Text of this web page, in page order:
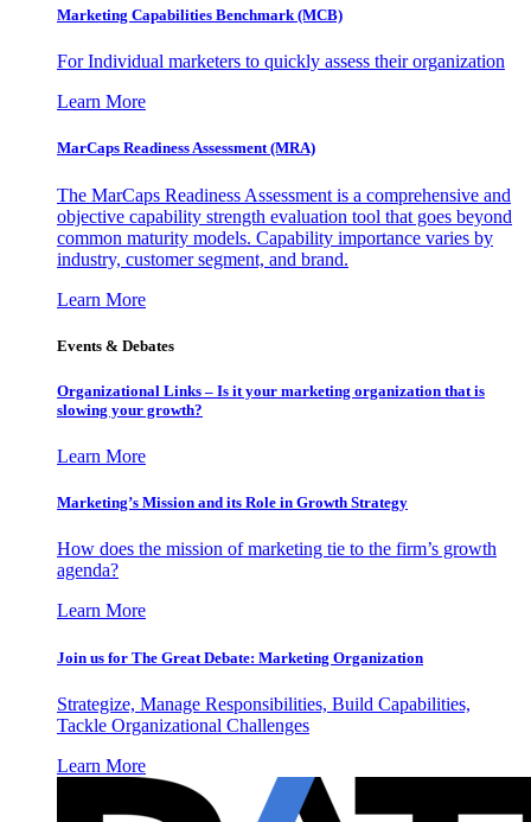
Marketing Capabilities Benchmark (MCB)
For Individual marketers to quickly assess their organization
Learn More
MarCaps Readiness Assessment (MRA)
The MarCaps Readiness Assessment is a comprehensive and
objective capability strength evaluation tool that goes beyond
common maturity models. Capability importance varies by
industry, customer segment, and brand.
Learn More
Events & Debates
Organizational Links – Is it your marketing organization that is
slowing your growth?
Learn More
Marketing’s Mission and its Role in Growth Strategy
How does the mission of marketing tie to the firm’s growth
agenda?
Learn More
Join us for The Great Debate: Marketing Organization
Strategize, Manage Responsibilities, Build Capabilities,
Tackle Organizational Challenges
Learn More